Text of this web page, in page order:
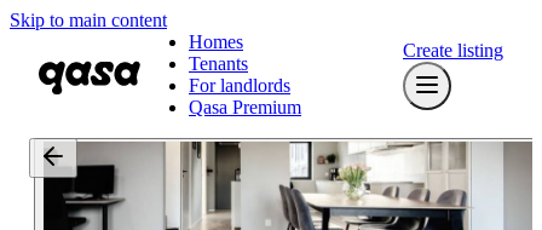
Skip to main content
Homes
Tenants
For landlords
Qasa Premium
Create listing